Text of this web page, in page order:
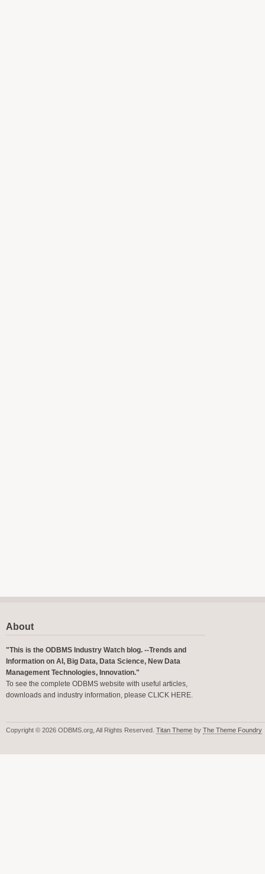
About
"This is the ODBMS Industry Watch blog. --Trends and
Information on AI, Big Data, Data Science, New Data
Management Technologies, Innovation."
To see the complete ODBMS website with useful articles,
downloads and industry information, please CLICK HERE.
Copyright © 2026 ODBMS.org, All Rights Reserved. Titan Theme by The Theme Foundry